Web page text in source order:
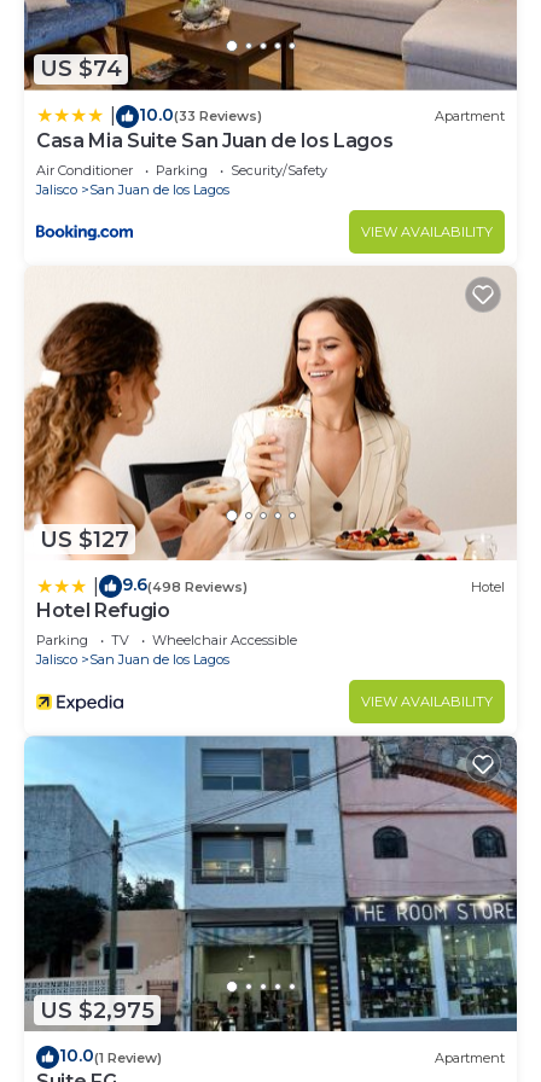
information or accuracy describing this House,
please let us know.
US $74
10.0(33 Reviews) Apartment
Casa Mia Suite San Juan de los Lagos
Air Conditioner Parking
Security/Safety
Jalisco
San Juan de los Lagos
VIEW AVAILABILITY
US $127
9.6(498 Reviews) Hotel
Hotel Refugio
Parking TV
Wheelchair Accessible
Jalisco
San Juan de los Lagos
VIEW AVAILABILITY
US $2,975
10.0(1 Review) Apartment